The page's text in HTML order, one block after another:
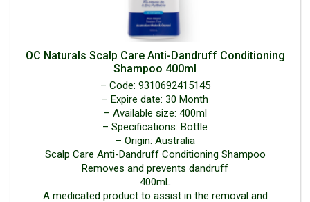
OC Naturals Scalp Care Anti-Dandruff Conditioning
Shampoo 400ml
– Code: 9310692415145
– Expire date: 30 Month
– Available size: 400ml
– Specifications: Bottle
– Origin: Australia
Scalp Care Anti-Dandruff Conditioning Shampoo
Removes and prevents dandruff
400mL
A medicated product to assist in the removal and